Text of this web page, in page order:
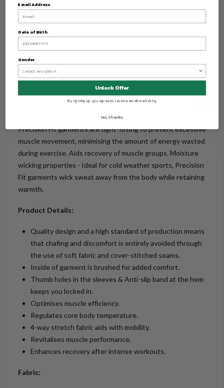
Brand:Precision
SKU:PRB0381-50
Precision Fit garments are tight-fitting to prevent excessive
muscle movement, minimising the amount of energy wasted
during exercise. Aids recovery of muscle groups. Moisture
wicking properties - Ideal for cold weather sports, Precision
Fit garments wick sweat away from the body while retaining
warmth.
Product Details:
Quality design and a high standard of production means
that chafing and discomfort is entirely avoided through
the use of soft fabric and cover-stitched seams.
Inside of garment is brushed for added comfort.
Thumb holes in the sleeves & Anti-slip band at the hem
keeps you locked in.
Optimises muscle efficiency.
Regulates core body temperature.
4-way stretch fabric aids with mobility.
Revitalises muscle performance.
Enhances recovery after intense workouts.
Fabric:
Email Address
Date of Birth
Gender
Unlock Offer
By signing up, you agree to receive email marketing
No, thanks